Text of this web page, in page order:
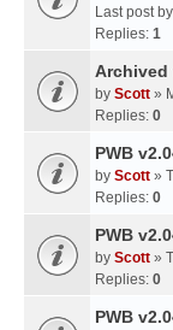
Last post by
Replies: 1
Archived
by Scott »
Replies: 0
PWB
by Scott »
Replies: 0
PWB
by Scott »
Replies: 0
PWB